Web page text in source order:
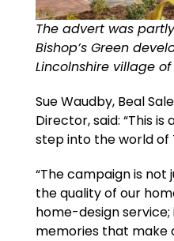
The advert was
Bishop’s Green
Lincolnshire village of
Sue Waudby, Beal
Director, said: “This
step into the world of
“The campaign is not
the quality of our
home-design service;
memories that make